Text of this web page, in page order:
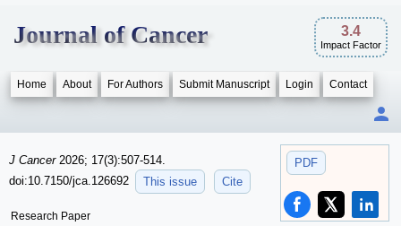
Journal of Cancer 3.4
Impact Factor
Home About For Authors Submit Manuscript Login Contact
PDF
J Cancer 2026; 17(3):507-514.
doi:10.7150/jca.126692
This issue Cite
Research Paper